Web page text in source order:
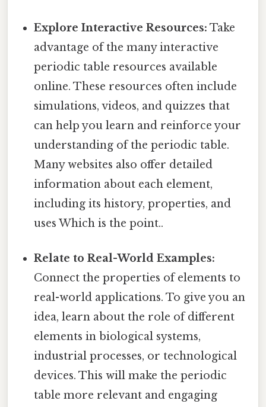
Explore Interactive Resources: Take
advantage of the many interactive
periodic table resources available
online. These resources often include
simulations, videos, and quizzes that
can help you learn and reinforce your
understanding of the periodic table.
Many websites also offer detailed
information about each element,
including its history, properties, and
uses Which is the point..
Relate to Real-World Examples:
Connect the properties of elements to
real-world applications. To give you an
idea, learn about the role of different
elements in biological systems,
industrial processes, or technological
devices. This will make the periodic
table more relevant and engaging